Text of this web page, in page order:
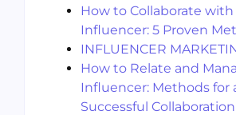
How to Collaborate with
Influencer: 5 Proven
INFLUENCER
How to Relate and
Influencer: Methods for
Successful Collaboration